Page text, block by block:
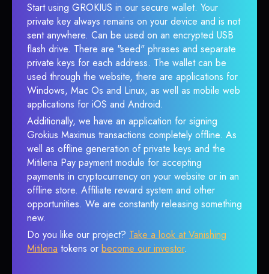
Start using GROKIUS in our secure wallet. Your
private key always remains on your device and is not
sent anywhere. Can be used on an encrypted USB
flash drive. There are "seed" phrases and separate
private keys for each address. The wallet can be
used through the website, there are applications for
Windows, Mac Os and Linux, as well as mobile web
applications for iOS and Android.
Additionally, we have an application for signing
Grokius Maximus transactions completely offline. As
well as offline generation of private keys and the
Mitilena Pay payment module for accepting
payments in cryptocurrency on your website or in an
offline store. Affiliate reward system and other
opportunities. We are constantly releasing something
new.
Do you like our project? Take a look at Vanishing
Mitilena tokens or become our investor.